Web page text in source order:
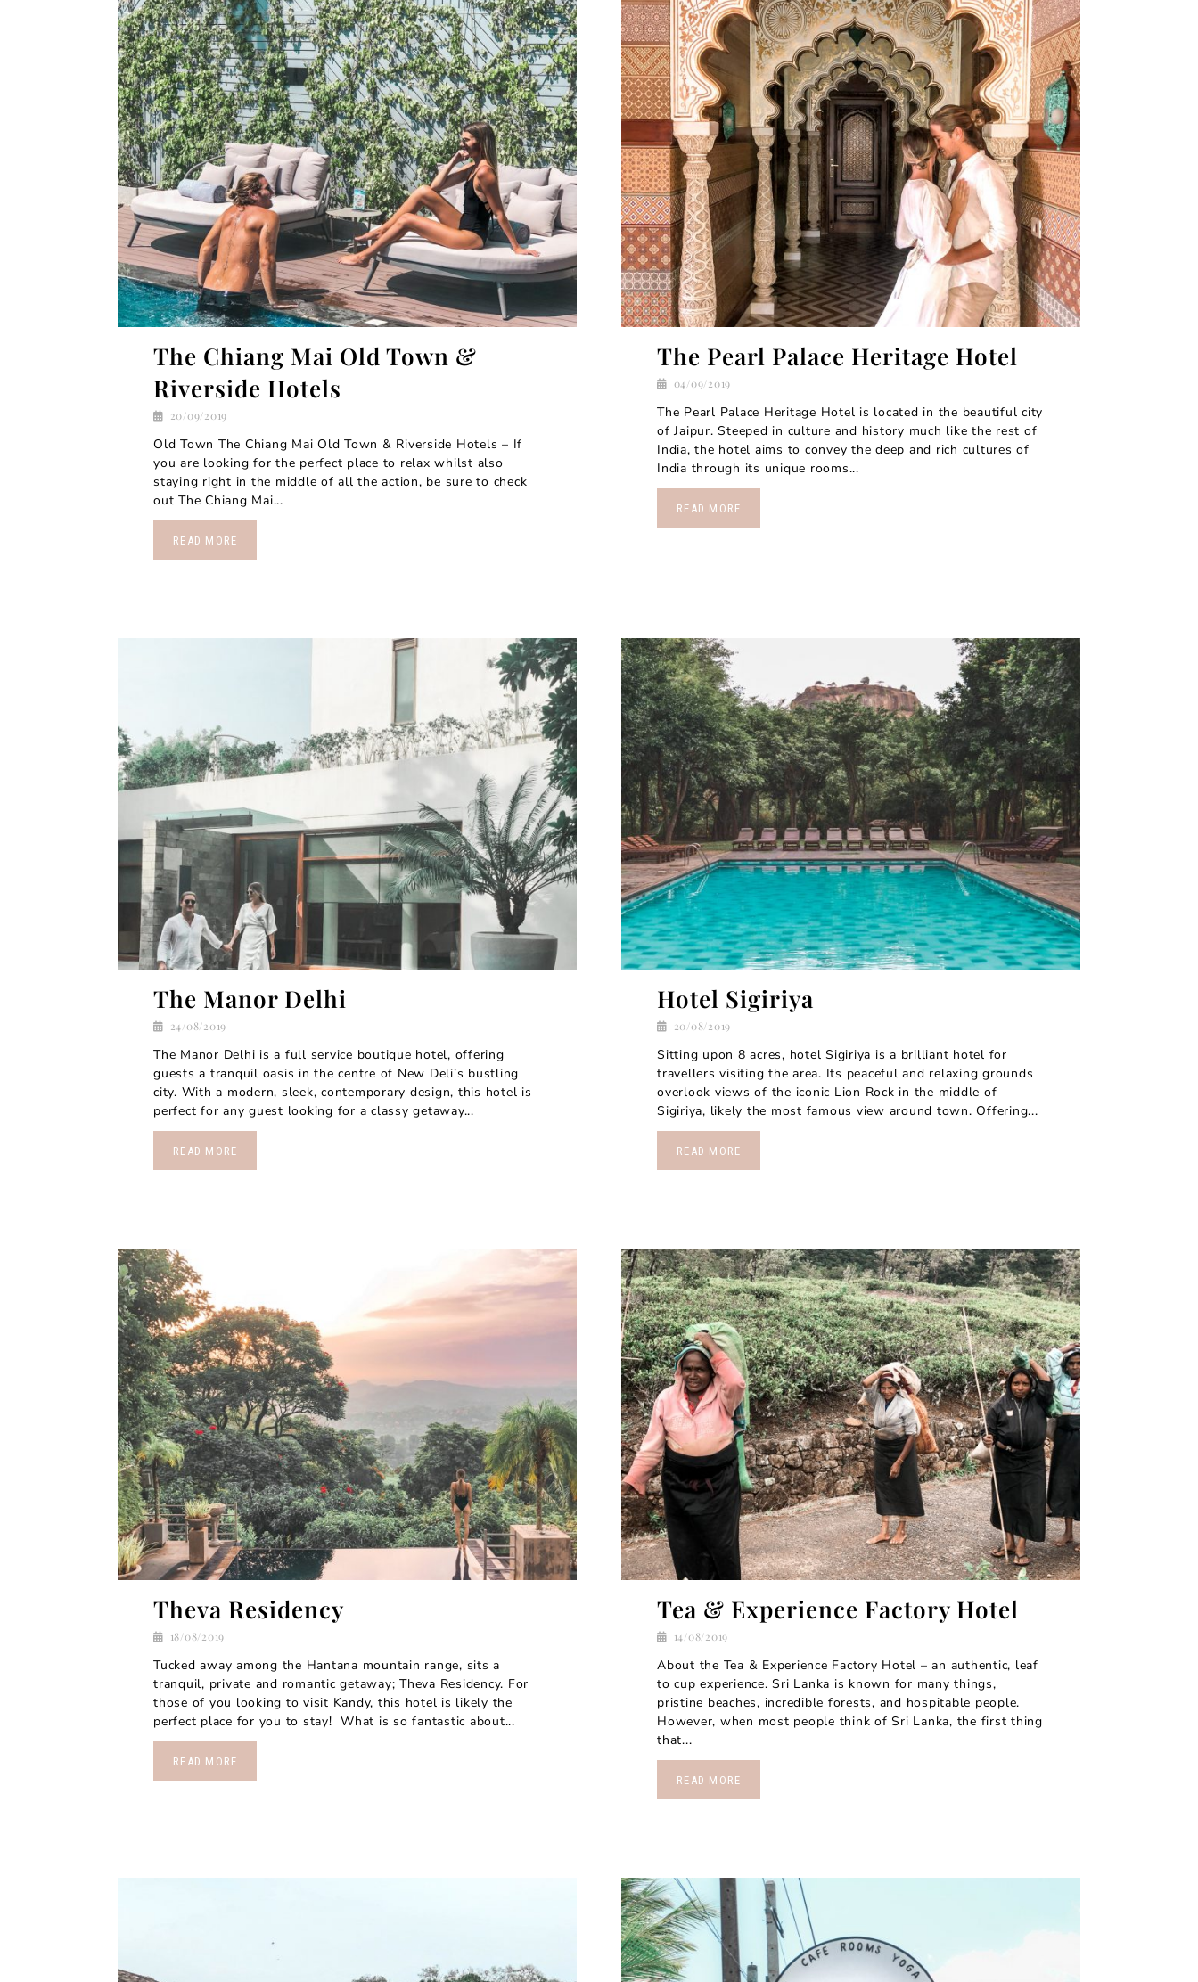
The Chiang Mai Old Town &
Riverside Hotels
20/09/2019
Old Town The Chiang Mai Old Town & Riverside Hotels – If
you are looking for the perfect place to relax whilst also
staying right in the middle of all the action, be sure to check
out The Chiang Mai...
READ MORE
The Pearl Palace Heritage Hotel
04/09/2019
The Pearl Palace Heritage Hotel is located in the beautiful city
of Jaipur. Steeped in culture and history much like the rest of
India, the hotel aims to convey the deep and rich cultures of
India through its unique rooms...
READ MORE
The Manor Delhi
24/08/2019
The Manor Delhi is a full service boutique hotel, offering
guests a tranquil oasis in the centre of New Deli’s bustling
city. With a modern, sleek, contemporary design, this hotel is
perfect for any guest looking for a classy getaway...
READ MORE
Hotel Sigiriya
20/08/2019
Sitting upon 8 acres, hotel Sigiriya is a brilliant hotel for
travellers visiting the area. Its peaceful and relaxing grounds
overlook views of the iconic Lion Rock in the middle of
Sigiriya, likely the most famous view around town. Offering...
READ MORE
Theva Residency
18/08/2019
Tucked away among the Hantana mountain range, sits a
tranquil, private and romantic getaway; Theva Residency. For
those of you looking to visit Kandy, this hotel is likely the
perfect place for you to stay! What is so fantastic about...
READ MORE
Tea & Experience Factory Hotel
14/08/2019
About the Tea & Experience Factory Hotel – an authentic, leaf
to cup experience. Sri Lanka is known for many things,
pristine beaches, incredible forests, and hospitable people.
However, when most people think of Sri Lanka, the first thing
that...
READ MORE